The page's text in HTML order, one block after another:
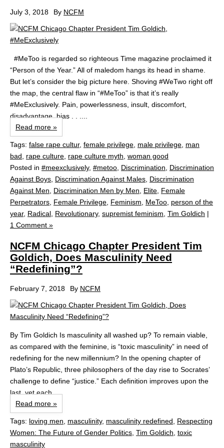
July 3, 2018 By NCFM
#MeToo is regarded so righteous Time magazine proclaimed it
“Person of the Year.” All of maledom hangs its head in shame.
But let’s consider the big picture here. Shoving #WeTwo right off
the map, the central flaw in “#MeToo” is that it’s really
#MeExclusively. Pain, powerlessness, insult, discomfort,
disadvantage, bias . . ....
Read more »
Tags: false rape cultur, female privilege, male privilege, man
bad, rape culture, rape culture myth, woman good
Posted in #meexclusively, #metoo, Discrimination, Discrimination
Against Boys, Discrimination Against Males, Discrimination
Against Men, Discrimination Men by Men, Elite, Female
Perpetrators, Female Privilege, Feminism, MeToo, person of the
year, Radical, Revolutionary, supremist feminism, Tim Goldich |
1 Comment »
NCFM Chicago Chapter President Tim
Goldich, Does Masculinity Need
“Redefining”?
February 7, 2018 By NCFM
By Tim Goldich Is masculinity all washed up? To remain viable,
as compared with the feminine, is “toxic masculinity” in need of
redefining for the new millennium? In the opening chapter of
Plato’s Republic, three philosophers of the day rise to Socrates’
challenge to define “justice.” Each definition improves upon the
last, yet each...
Read more »
Tags: loving men masculinity, masculinity redefined
Respecting
Women: The Future of Gender Politics Tim Goldich toxic
masculinity